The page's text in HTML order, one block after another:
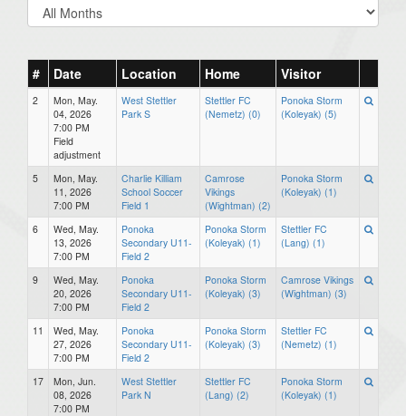
# Date Location Home Visitor
2
Mon, May.
04, 2026
7:00 PM
Field
adjustment
West Stettler
Park S
Stettler FC
(Nemetz) (0)
Ponoka Storm
(Koleyak) (5)
5
Mon, May.
11, 2026
7:00 PM
Charlie Killiam
School Soccer
Field 1
Camrose
Vikings
(Wightman) (2)
Ponoka Storm
(Koleyak) (1)
6
Wed, May.
13, 2026
7:00 PM
Ponoka
Secondary U11-
Field 2
Ponoka Storm
(Koleyak) (1)
Stettler FC
(Lang) (1)
9
Wed, May.
20, 2026
7:00 PM
Ponoka
Secondary U11-
Field 2
Ponoka Storm
(Koleyak) (3)
Camrose Vikings
(Wightman) (3)
11
Wed, May.
27, 2026
7:00 PM
Ponoka
Secondary U11-
Field 2
Ponoka Storm
(Koleyak) (3)
Stettler FC
(Nemetz) (1)
17
Mon, Jun.
08, 2026
7:00 PM
West Stettler
Park N
Stettler FC
(Lang) (2)
Ponoka Storm
(Koleyak) (1)